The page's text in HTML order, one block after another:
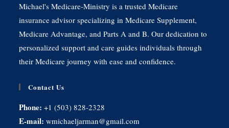
Michael's Medicare-Ministry is a trusted Medicare
insurance advisor specializing in Medicare Supplement,
Medicare Advantage, and Parts A and B. Our dedication to
personalized support and care guides individuals through
their Medicare journey with ease and confidence.
Contact Us
Phone:+1 (503) 828-2328
E-mail:wmichaeljarman@gmail.com